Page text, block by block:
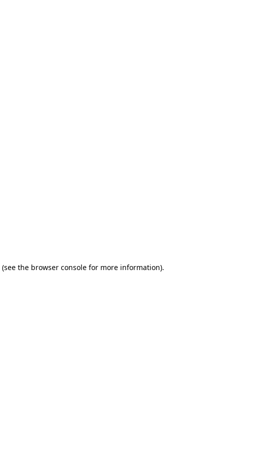
(see the browser console for more information).